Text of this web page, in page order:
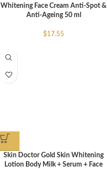
Whitening Face Cream Anti-Spot &
Anti-Ageing 50 ml
$17.55
Skin Doctor Gold Skin Whitening
Lotion Body Milk + Serum + Face